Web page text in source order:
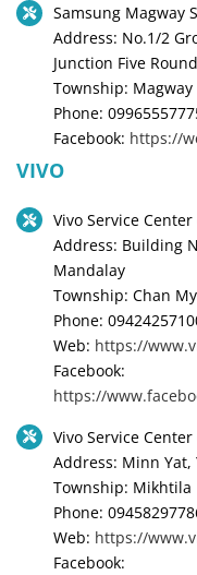
Samsung Magway
Address: No.1/2
Junction Five
Township: Magway
Phone:
Facebook: https://
VIVO
Vivo Service
Address: Building
Mandalay
Township: Chan
Phone:
Web: https://
Facebook:
https://
Vivo Service
Address: Minn Yat,
Township: Mikhtila
Phone:
Web: https://
Facebook: